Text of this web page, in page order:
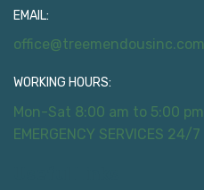
EMAIL:
office@treemendousinc.com
WORKING HOURS:
Mon-Sat 8:00 am to 5:00 pm
EMERGENCY SERVICES 24/7